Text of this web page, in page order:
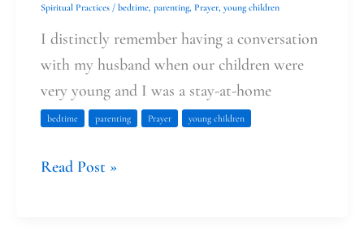
Spiritual Practices / bedtime parenting, Prayer young children
I distinctly remember having a conversation
with my husband when our children were
very young and I was a stay-at-home
bedtime parenting Prayer young children
Read Post »